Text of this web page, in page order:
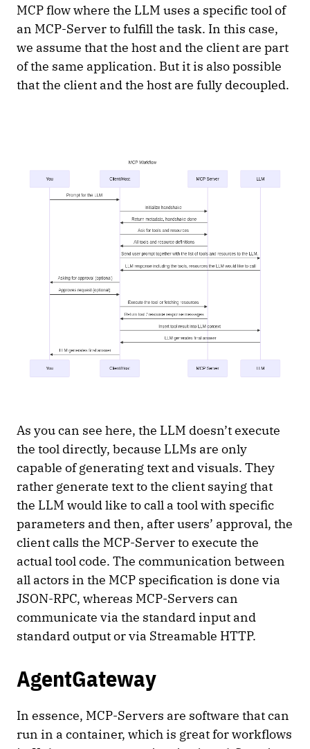
MCP flow where the LLM uses a specific tool of
an MCP-Server to fulfill the task. In this case,
we assume that the host and the client are part
of the same application. But it is also possible
that the client and the host are fully decoupled.
As you can see here, the LLM doesn’t execute
the tool directly, because LLMs are only
capable of generating text and visuals. They
rather generate text to the client saying that
the LLM would like to call a tool with specific
parameters and then, after users’ approval, the
client calls the MCP-Server to execute the
actual tool code. The communication between
all actors in the MCP specification is done via
JSON-RPC, whereas MCP-Servers can
communicate via the standard input and
standard output or via Streamable HTTP.
AgentGateway
In essence, MCP-Servers are software that can
run in a container, which is great for workflows